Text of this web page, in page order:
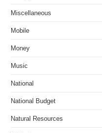
Miscellaneous
Mobile
Money
Music
National
National Budget
Natural Resources